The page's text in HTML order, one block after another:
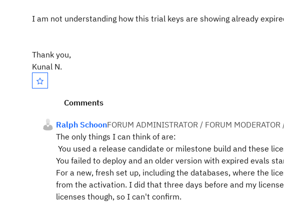
I am not understanding how this trial keys are showing already
Thank you,
Kunal N.
Comments
Ralph SchoonFORUM ADMINISTRATOR / FORUM MODERATOR
The only things I can think of are:
You used a release candidate or milestone build and these
You failed to deploy and an older version with expired evals
For a new, fresh set up, including the databases, where the
from the activation. I did that three days before and my
licenses though, so I can't confirm.